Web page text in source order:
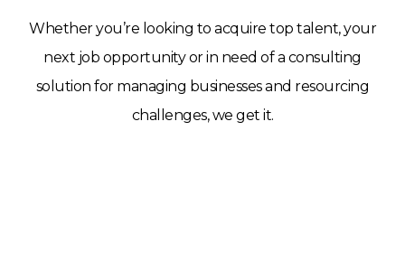
Whether you’re looking to acquire top talent, your
next job opportunity or in need of a consulting
solution for managing businesses and resourcing
challenges, we get it.